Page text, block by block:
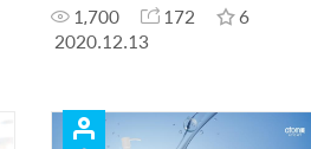
1,700 172
6
2020.12.13